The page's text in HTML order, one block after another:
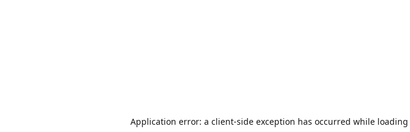
Application error: a client-side exception has occurred while loading